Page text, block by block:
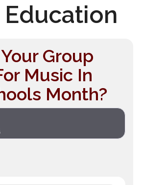
Group
Music In
Month?